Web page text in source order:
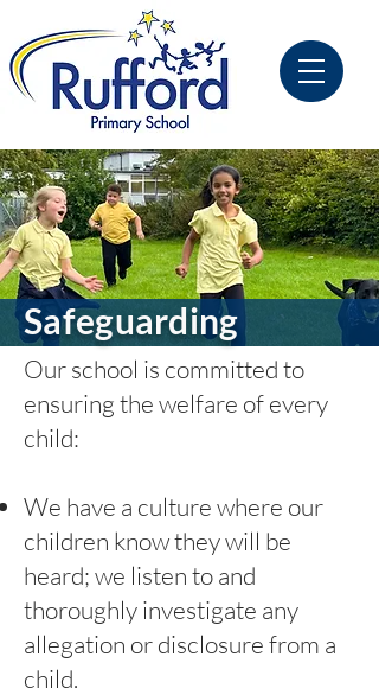
Safeguarding
Our school is committed to
ensuring the welfare of every
child:
We have a culture where our
children know they will be
heard; we listen to and
thoroughly investigate any
allegation or disclosure from a
child.